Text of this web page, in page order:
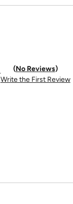
No Reviews
Write the First Review